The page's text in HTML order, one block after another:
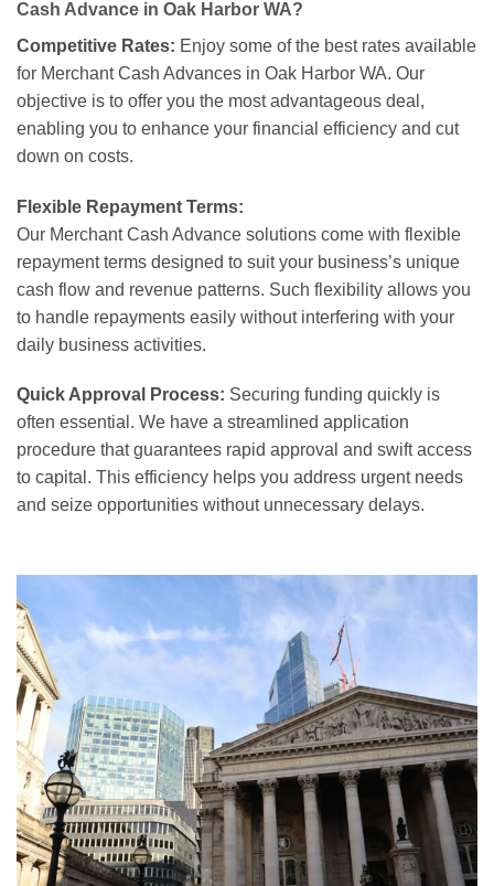
Cash Advance in Oak Harbor WA?
Competitive Rates: Enjoy some of the best rates available
for Merchant Cash Advances in Oak Harbor WA. Our
objective is to offer you the most advantageous deal,
enabling you to enhance your financial efficiency and cut
down on costs.
Flexible Repayment Terms:
Our Merchant Cash Advance solutions come with flexible
repayment terms designed to suit your business’s unique
cash flow and revenue patterns. Such flexibility allows you
to handle repayments easily without interfering with your
daily business activities.
Quick Approval Process: Securing funding quickly is
often essential. We have a streamlined application
procedure that guarantees rapid approval and swift access
to capital. This efficiency helps you address urgent needs
and seize opportunities without unnecessary delays.